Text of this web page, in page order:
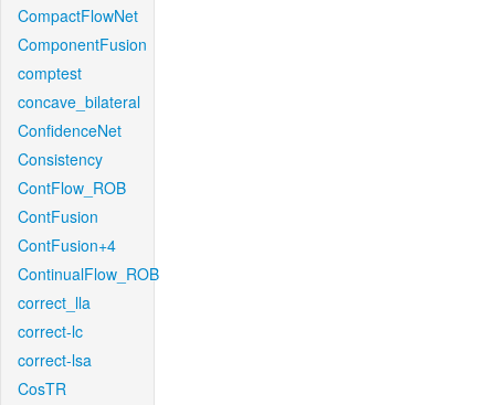
CompactFlowNet
ComponentFusion
comptest
concave_bilateral
ConfidenceNet
Consistency
ContFlow_ROB
ContFusion
ContFusion+4
ContinualFlow_ROB
correct_lla
correct-lc
correct-lsa
CosTR